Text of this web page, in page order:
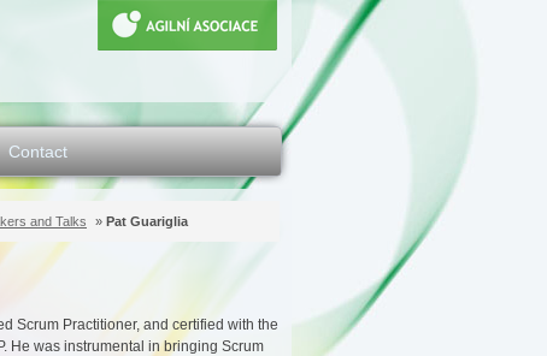
Contact
and Talks » Pat Guariglia
Scrum Practitioner, and certified with the
He was instrumental in bringing Scrum